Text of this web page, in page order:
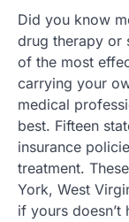
Did you know
drug therapy or
of the most
carrying your
medical
best. Fifteen
insurance
treatment.
York, West
if yours doesn’t